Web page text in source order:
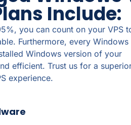
Include:
you can count on your VPS
Furthermore, every Windows
Windows version of your
efficient. Trust us for a
experience.